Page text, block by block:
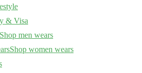
& Visa
Shop men wears
Shop women wears